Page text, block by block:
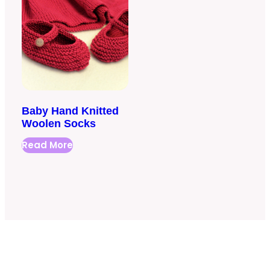
Baby Hand Knitted
Woolen Socks
Read More